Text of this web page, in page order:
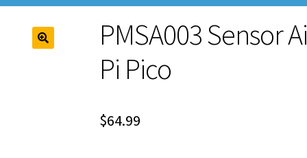
PMSA003 Sensor
Pi Pico
$64.99